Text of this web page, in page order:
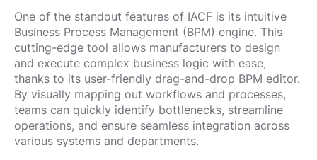
One of the standout features of IACF is its intuitive
Business Process Management (BPM) engine. This
cutting-edge tool allows manufacturers to design
and execute complex business logic with ease,
thanks to its user-friendly drag-and-drop BPM editor.
By visually mapping out workflows and processes,
teams can quickly identify bottlenecks, streamline
operations, and ensure seamless integration across
various systems and departments.